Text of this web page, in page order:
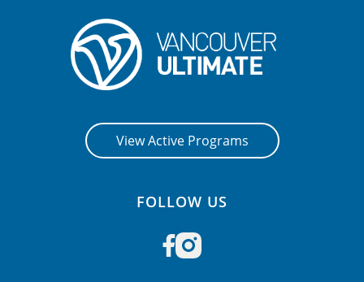
View Active Programs
FOLLOW US